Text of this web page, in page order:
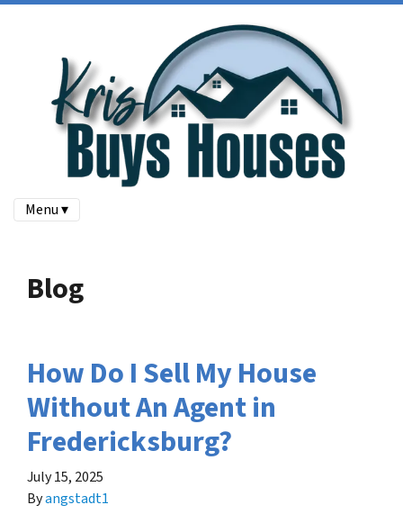
Menu ▾
Blog
How Do I Sell My House
Without An Agent in
Fredericksburg?
July 15, 2025
Byangstadt1